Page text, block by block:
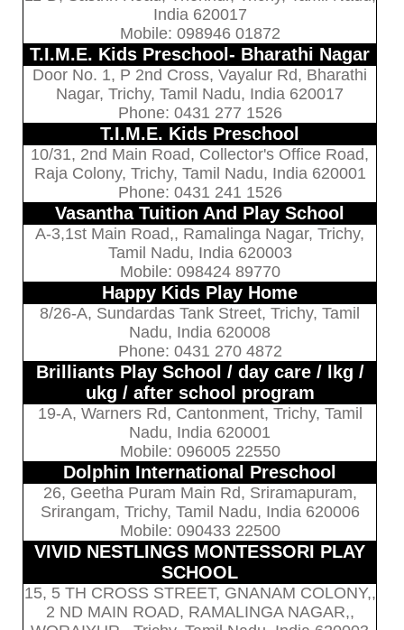
India 620017
Mobile: 098946 01872
T.I.M.E. Kids Preschool- Bharathi Nagar
Door No. 1, P 2nd Cross, Vayalur Rd, Bharathi
Nagar, Trichy, Tamil Nadu, India 620017
Phone: 0431 277 1526
T.I.M.E. Kids Preschool
10/31, 2nd Main Road, Collector's Office Road,
Raja Colony, Trichy, Tamil Nadu, India 620001
Phone: 0431 241 1526
Vasantha Tuition And Play School
A-3,1st Main Road,, Ramalinga Nagar, Trichy,
Tamil Nadu, India 620003
Mobile: 098424 89770
Happy Kids Play Home
8/26-A, Sundardas Tank Street, Trichy, Tamil
Nadu, India 620008
Phone: 0431 270 4872
Brilliants Play School / day care / lkg /
ukg / after school program
19-A, Warners Rd, Cantonment, Trichy, Tamil
Nadu, India 620001
Mobile: 096005 22550
Dolphin International Preschool
26, Geetha Puram Main Rd, Sriramapuram,
Srirangam, Trichy, Tamil Nadu, India 620006
Mobile: 090433 22500
VIVID NESTLINGS MONTESSORI PLAY
SCHOOL
15, 5 TH CROSS STREET, GNANAM COLONY,,
2 ND MAIN ROAD, RAMALINGA NAGAR,,